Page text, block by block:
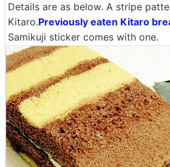
Details are as below. A stripe
Kitaro.Previously eaten Kitaro
Samikuji sticker comes with one.